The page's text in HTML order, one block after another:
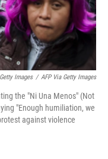
Images / AFP Via Getty Images
the "Ni Una Menos" (Not
"Enough humiliation, we
against violence